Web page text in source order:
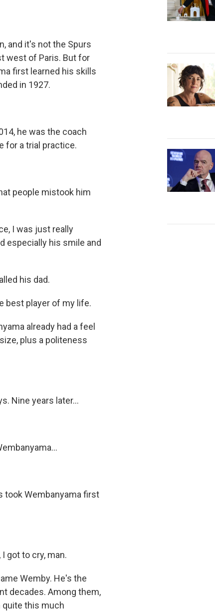
and it's not the Spurs
west of Paris. But for
first learned his skills
in 1927.
he was the coach
for a trial practice.
people mistook him
I was just really
especially his smile and
his dad.
best player of my life.
already had a feel
plus a politeness
Nine years later...
took Wembanyama first
got to cry, man.
Wemby. He's the
decades. Among them,
quite this much